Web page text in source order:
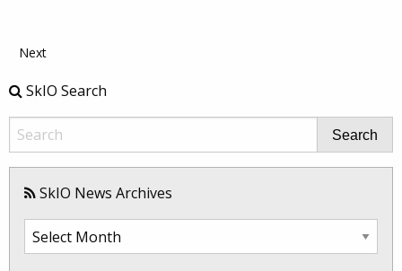
Next
SkIO Search
Search
SkIO News Archives
SkIO